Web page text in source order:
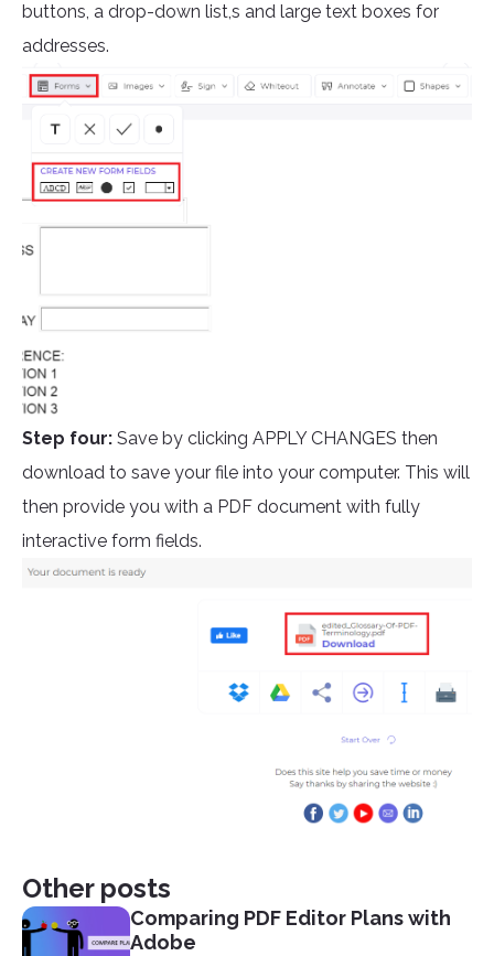
buttons, a drop-down list,s and large text boxes for
addresses.
Step four: Save by clicking APPLY CHANGES then
download to save your file into your computer. This will
then provide you with a PDF document with fully
interactive form fields.
Other posts
Comparing PDF Editor Plans with
Adobe